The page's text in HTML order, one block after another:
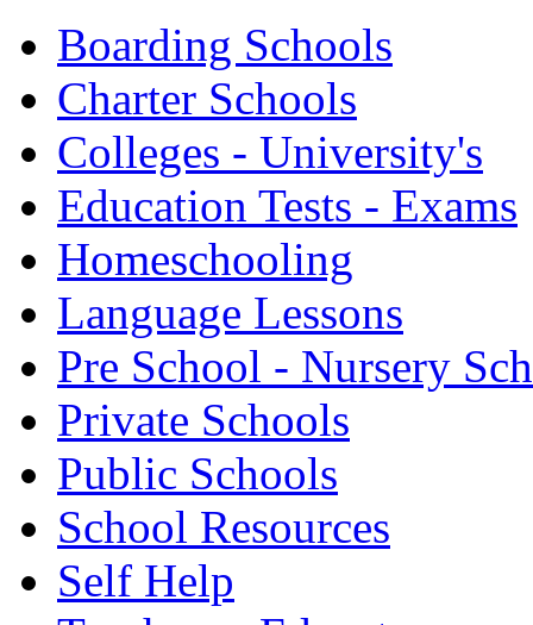
Boarding Schools
Charter Schools
Colleges - University's
Education Tests - Exams
Homeschooling
Language Lessons
Pre School - Nursery
Private Schools
Public Schools
School Resources
Self Help